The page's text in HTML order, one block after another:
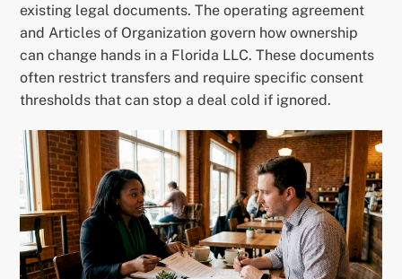
existing legal documents. The operating agreement
and Articles of Organization govern how ownership
can change hands in a Florida LLC. These documents
often restrict transfers and require specific consent
thresholds that can stop a deal cold if ignored.